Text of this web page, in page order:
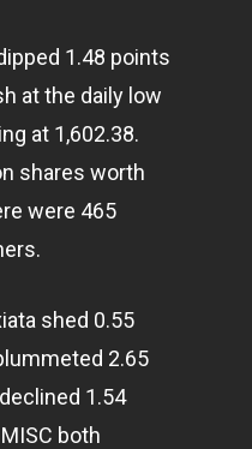
1.48 points
at the daily low
at 1,602.38.
shares worth
were 465
shed 0.55
2.65
1.54
both